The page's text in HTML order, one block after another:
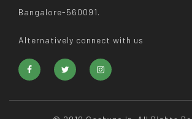
Bangalore-560091.
Alternatively connect with us